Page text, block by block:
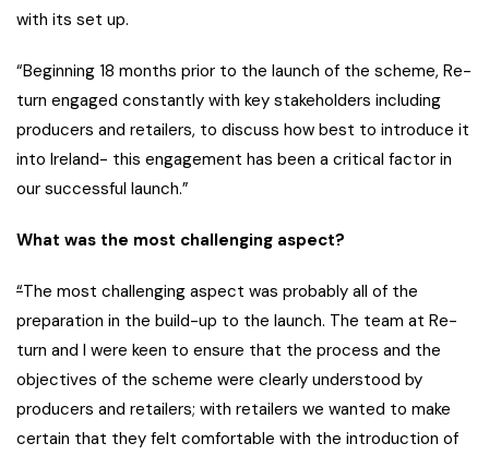
with its set up.
“Beginning 18 months prior to the launch of the scheme, Re-
turn engaged constantly with key stakeholders including
producers and retailers, to discuss how best to introduce it
into Ireland- this engagement has been a critical factor in
our successful launch.”
What was the most challenging aspect?
“The most challenging aspect was probably all of the
preparation in the build-up to the launch. The team at Re-
turn and I were keen to ensure that the process and the
objectives of the scheme were clearly understood by
producers and retailers; with retailers we wanted to make
certain that they felt comfortable with the introduction of